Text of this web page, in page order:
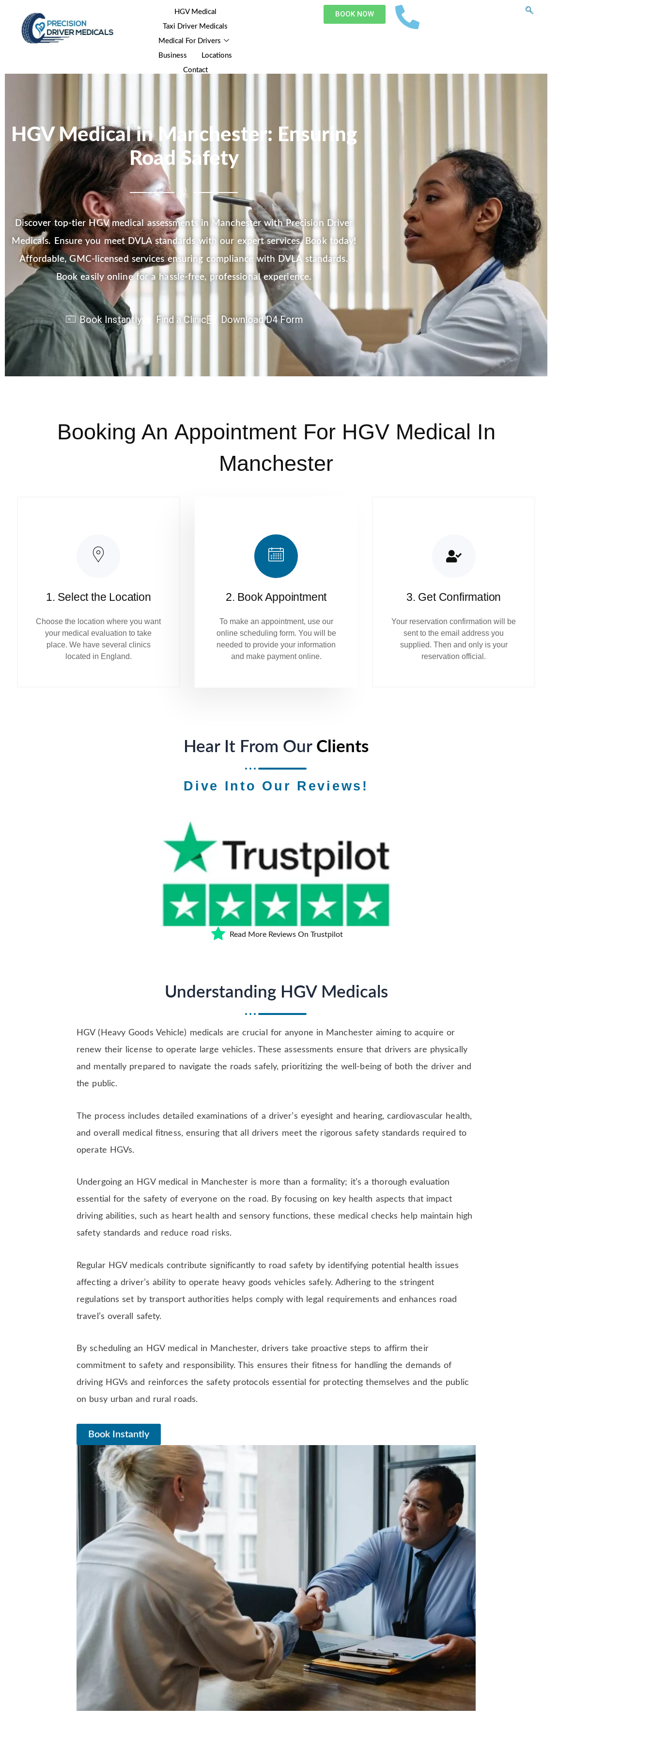
HGV Medical
Taxi Driver Medicals
Medical For Drivers
Business
Locations
Contact
BOOK NOW
HGV Medical in Manchester: Ensuring
Road Safety
Discover top-tier HGV medical assessments in Manchester with Precision Driver
Medicals. Ensure you meet DVLA standards with our expert services. Book today!
Affordable, GMC-licensed services ensuring compliance with DVLA standards.
Book easily online for a hassle-free, professional experience.
Book Instantly Find a Clinic Download D4 Form
Booking An AppointmentFor HGV Medical In
Manchester
1. Select the Location
Choose the location where you want
your medical evaluation to take
place. We have several clinics
located in England.
2. Book Appointment
To make an appointment, use our
online scheduling form. You will be
needed to provide your information
and make payment online.
3. Get Confirmation
Your reservation confirmation will be
sent to the email address you
supplied. Then and only is your
reservation official.
Hear It From Our Clients
Dive Into Our Reviews!
Read More Reviews On Trustpilot
Understanding HGV Medicals
HGV (Heavy Goods Vehicle) medicals are crucial for anyone in Manchester aiming to acquire or
renew their license to operate large vehicles. These assessments ensure that drivers are physically
and mentally prepared to navigate the roads safely, prioritizing the well-being of both the driver and
the public.
The process includes detailed examinations of a driver’s eyesight and hearing, cardiovascular health,
and overall medical fitness, ensuring that all drivers meet the rigorous safety standards required to
operate HGVs.
Undergoing an HGV medical in Manchester is more than a formality; it’s a thorough evaluation
essential for the safety of everyone on the road. By focusing on key health aspects that impact
driving abilities, such as heart health and sensory functions, these medical checks help maintain high
safety standards and reduce road risks.
Regular HGV medicals contribute significantly to road safety by identifying potential health issues
affecting a driver’s ability to operate heavy goods vehicles safely. Adhering to the stringent
regulations set by transport authorities helps comply with legal requirements and enhances road
travel’s overall safety.
By scheduling an HGV medical in Manchester, drivers take proactive steps to affirm their
commitment to safety and responsibility. This ensures their fitness for handling the demands of
driving HGVs and reinforces the safety protocols essential for protecting themselves and the public
on busy urban and rural roads.
Book Instantly